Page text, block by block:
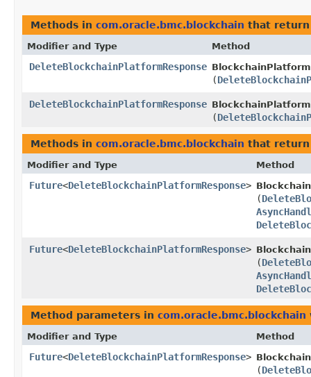
Methods in com.oracle.bmc.blockchain that
Modifier and Type Method
DeleteBlockchainPlatformResponse
(
DeleteBlockchainPlatformResponse
(
Methods in com.oracle.bmc.blockchain that
Modifier and Type Method
Future<DeleteBlockchainPlatformResponse>
(
Future<DeleteBlockchainPlatformResponse>
(
Method parameters in com.oracle.bmc.blockchain
Modifier and Type Method
Future<DeleteBlockchainPlatformResponse>
(